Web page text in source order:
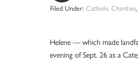
Filed Under: Catholic Charities,
Helene — which made
evening of Sept. 26 as a